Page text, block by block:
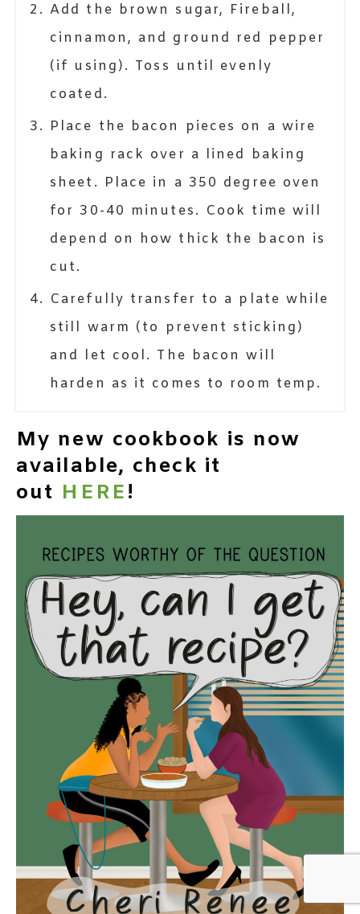
Add the brown sugar, Fireball,
cinnamon, and ground red pepper
(if using). Toss until evenly
coated.
Place the bacon pieces on a wire
baking rack over a lined baking
sheet. Place in a 350 degree oven
for 30-40 minutes. Cook time will
depend on how thick the bacon is
cut.
Carefully transfer to a plate while
still warm (to prevent sticking)
and let cool. The bacon will
harden as it comes to room temp.
My new cookbook is now
available, check it
out HERE!